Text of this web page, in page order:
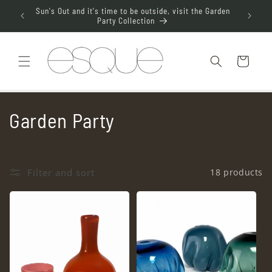
Skip to
content
Sun's Out and it's time to be outside, visit the Garden
Party Collection
Join
Cart
C
l
l
Garden Party
Filter and sort 18 products